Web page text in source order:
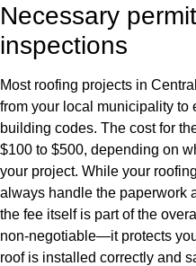
Necessary
inspections
Most roofing projects in
from your local municipality to
building codes. The cost for
$100 to $500, depending on
your project. While your
always handle the paperwork
the fee itself is part of the
non-negotiable—it protects
roof is installed correctly and